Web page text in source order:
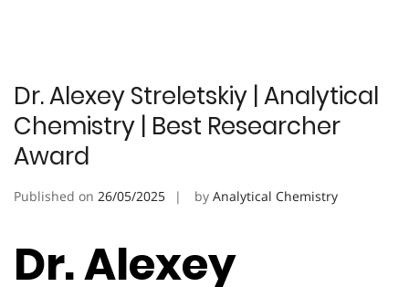
Dr. Alexey Streletskiy | Analytical
Chemistry | Best Researcher
Award
Published on 26/05/2025 by Analytical Chemistry
Dr. Alexey